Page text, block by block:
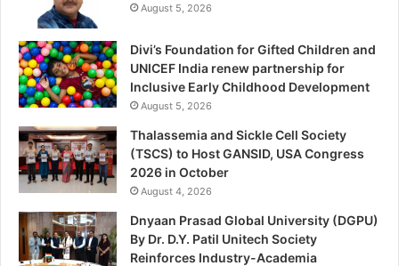
August 5, 2026
Divi’s Foundation for Gifted Children and
UNICEF India renew partnership for
Inclusive Early Childhood Development
August 5, 2026
Thalassemia and Sickle Cell Society
(TSCS) to Host GANSID, USA Congress
2026 in October
August 4, 2026
Dnyaan Prasad Global University (DGPU)
By Dr. D.Y. Patil Unitech Society
Reinforces Industry-Academia